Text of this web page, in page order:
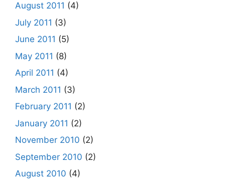
August 2011 (4)
July 2011 (3)
June 2011 (5)
May 2011 (8)
April 2011 (4)
March 2011 (3)
February 2011 (2)
January 2011 (2)
November 2010 (2)
September 2010 (2)
August 2010 (4)